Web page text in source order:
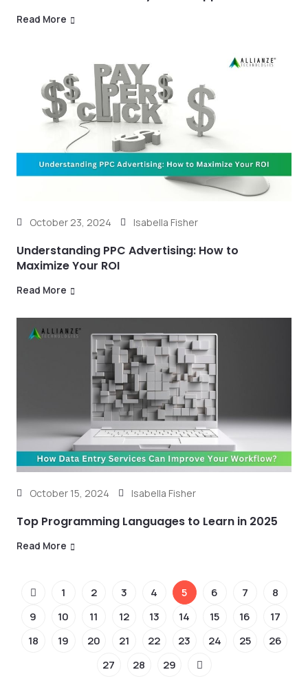
Read More
October 23, 2024 Isabella Fisher
Understanding PPC Advertising: How to
Maximize Your ROI
Read More
October 15, 2024 Isabella Fisher
Top Programming Languages to Learn in 2025
Read More
1 2 3 4 5 6 7
8
9
10 11 12 13 14 15 16
17
18
19 20 21 22 23 24 25
26
27
28 29